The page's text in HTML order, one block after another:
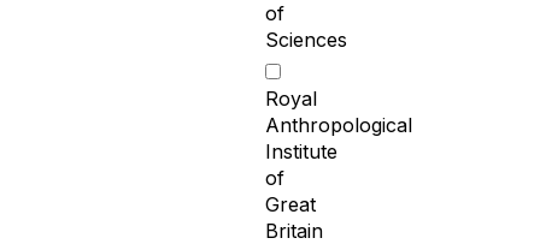
of
Sciences
Royal
Anthropological
Institute
of
Great
Britain